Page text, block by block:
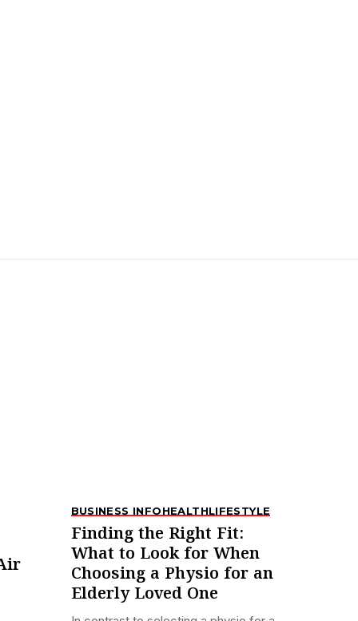
BUSINESS INFOHEALTHLIFESTYLE
Finding the Right Fit:
What to Look for When
Choosing a Physio for an
Elderly Loved One